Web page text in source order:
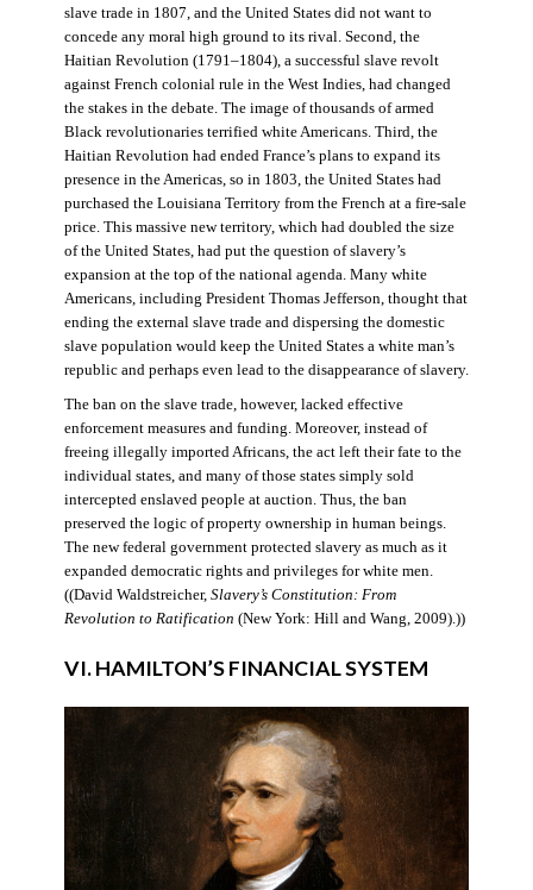
slave trade in 1807, and the United States did not want to
concede any moral high ground to its rival. Second, the
Haitian Revolution (1791–1804), a successful slave revolt
against French colonial rule in the West Indies, had changed
the stakes in the debate. The image of thousands of armed
Black revolutionaries terrified white Americans. Third, the
Haitian Revolution had ended France’s plans to expand its
presence in the Americas, so in 1803, the United States had
purchased the Louisiana Territory from the French at a fire-sale
price. This massive new territory, which had doubled the size
of the United States, had put the question of slavery’s
expansion at the top of the national agenda. Many white
Americans, including President Thomas Jefferson, thought that
ending the external slave trade and dispersing the domestic
slave population would keep the United States a white man’s
republic and perhaps even lead to the disappearance of slavery.
The ban on the slave trade, however, lacked effective
enforcement measures and funding. Moreover, instead of
freeing illegally imported Africans, the act left their fate to the
individual states, and many of those states simply sold
intercepted enslaved people at auction. Thus, the ban
preserved the logic of property ownership in human beings.
The new federal government protected slavery as much as it
expanded democratic rights and privileges for white men.
((David Waldstreicher, Slavery’s Constitution: From
Revolution to Ratification (New York: Hill and Wang, 2009).))
VI. HAMILTON’S FINANCIAL SYSTEM